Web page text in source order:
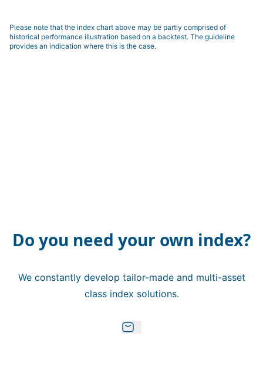
Please note that the index chart above may be partly comprised of
historical performance illustration based on a backtest. The guideline
provides an indication where this is the case.
Do you need your own index?
We constantly develop tailor-made and multi-asset
class index solutions.